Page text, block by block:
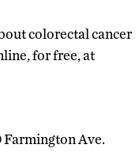
colorectal cancer
for free, at
Farmington Ave.